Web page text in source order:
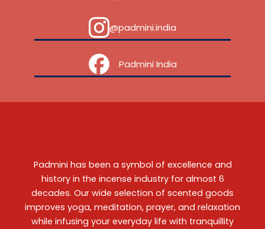
@padmini.india
‎ ‎ ‎ ‎ Padmini India
Padmini has been a symbol of excellence and
history in the incense industry for almost 6
decades. Our wide selection of scented goods
improves yoga, meditation, prayer, and relaxation
while infusing your everyday life with tranquillity